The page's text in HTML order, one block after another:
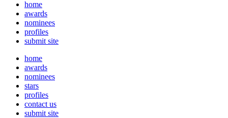
home
awards
nominees
profiles
submit site
home
awards
nominees
stars
profiles
contact us
submit site